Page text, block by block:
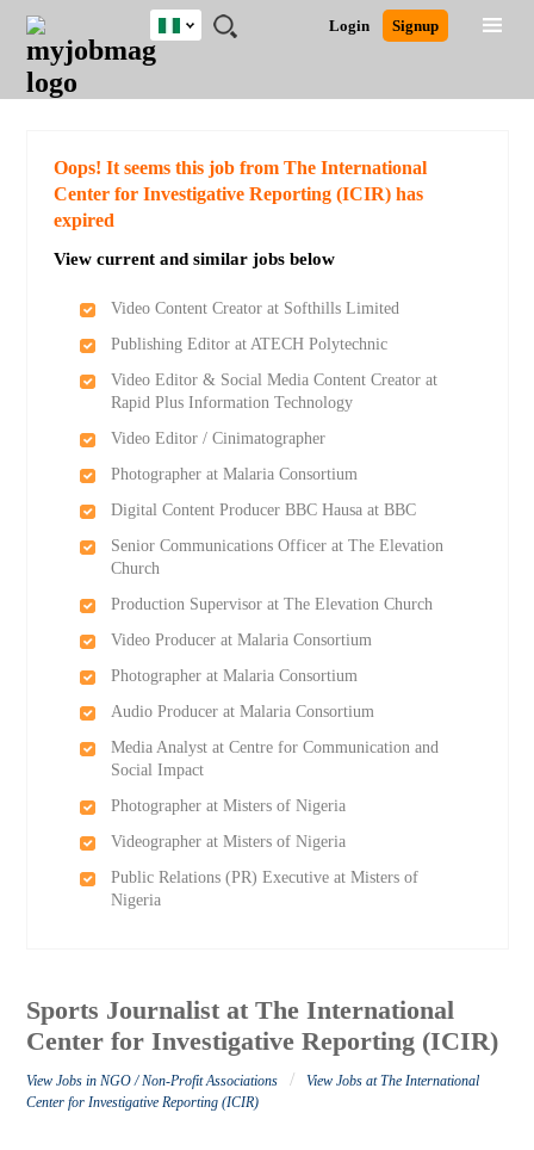
JOBS
JOBS
FIELD
JOBS
LOCATION
JOBS
EDUCATION
JOBS
INDUSTRY
REMOTE
JOBS
CAREER
ADVICE
RESOURCES
TRAINING
PROGRAMS
POST
JOB
/
LOGIN
SIGNUP
Login Signup
Nigeria
UK
Close
Detailed Search
Oops! It seems this job from The International
Center for Investigative Reporting (ICIR) has
expired
View current and similar jobs below
Video Content Creator at Softhills Limited
Publishing Editor at ATECH Polytechnic
Video Editor & Social Media Content Creator at
Rapid Plus Information Technology
Video Editor / Cinimatographer
Photographer at Malaria Consortium
Digital Content Producer BBC Hausa at BBC
Senior Communications Officer at The Elevation
Church
Production Supervisor at The Elevation Church
Video Producer at Malaria Consortium
Photographer at Malaria Consortium
Audio Producer at Malaria Consortium
Media Analyst at Centre for Communication and
Social Impact
Photographer at Misters of Nigeria
Videographer at Misters of Nigeria
Public Relations (PR) Executive at Misters of
Nigeria
Sports Journalist at The International
Center for Investigative Reporting (ICIR)
View Jobs in NGO / Non-Profit Associations /
View Jobs at The International
Center for Investigative Reporting (ICIR)